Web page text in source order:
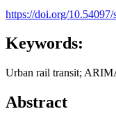
https://doi.org/10.54097/
Keywords:
Urban rail transit;
Abstract